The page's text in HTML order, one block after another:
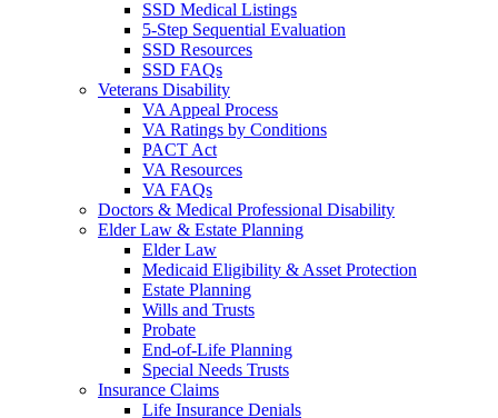
SSD Medical Listings
5-Step Sequential Evaluation
SSD Resources
SSD FAQs
Veterans Disability
VA Appeal Process
VA Ratings by Conditions
PACT Act
VA Resources
VA FAQs
Doctors & Medical Professional Disability
Elder Law & Estate Planning
Elder Law
Medicaid Eligibility & Asset Protection
Estate Planning
Wills and Trusts
Probate
End-of-Life Planning
Special Needs Trusts
Insurance Claims
Life Insurance Denials